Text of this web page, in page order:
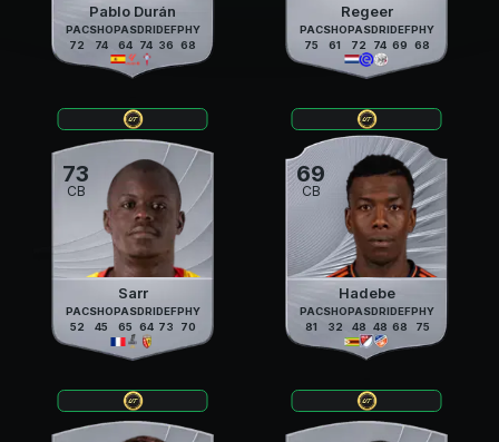
Pablo Durán
PAC
72
SHO
74
PAS
64
DRI
74
DEF
36
PHY
68
Regeer
PAC
75
SHO
61
PAS
72
DRI
74
DEF
69
PHY
68
73
CB
Sarr
PAC
52
SHO
45
PAS
65
DRI
64
DEF
73
PHY
70
69
CB
Hadebe
PAC
81
SHO
32
PAS
48
DRI
48
DEF
68
PHY
75